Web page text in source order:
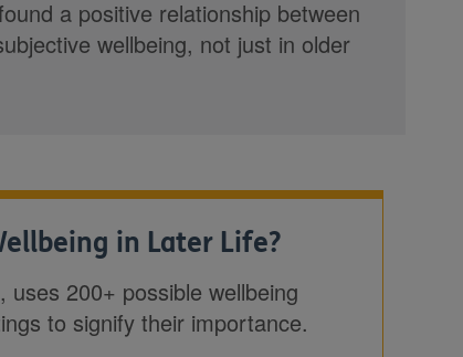
a positive relationship between
wellbeing, not just in older
in Later Life?
200+ possible wellbeing
to signify their importance.